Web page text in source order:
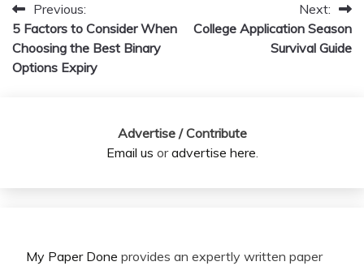
Post
navigation
Previous:
5 Factors to Consider When
Choosing the Best Binary
Options Expiry
Next:
College Application Season
Survival Guide
Advertise / Contribute
Email us oradvertise here.
My Paper Done provides an expertly written paper